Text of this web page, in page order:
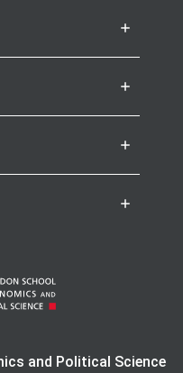
and Political Science